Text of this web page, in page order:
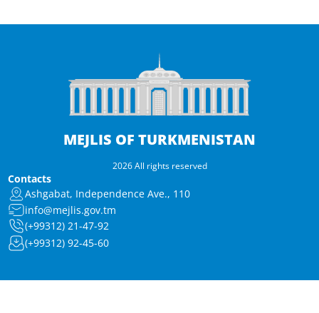
MEJLIS OF TURKMENISTAN
2026 All rights reserved
Contacts
Ashgabat, Independence Ave., 110
info@mejlis.gov.tm
(+99312) 21-47-92
(+99312) 92-45-60